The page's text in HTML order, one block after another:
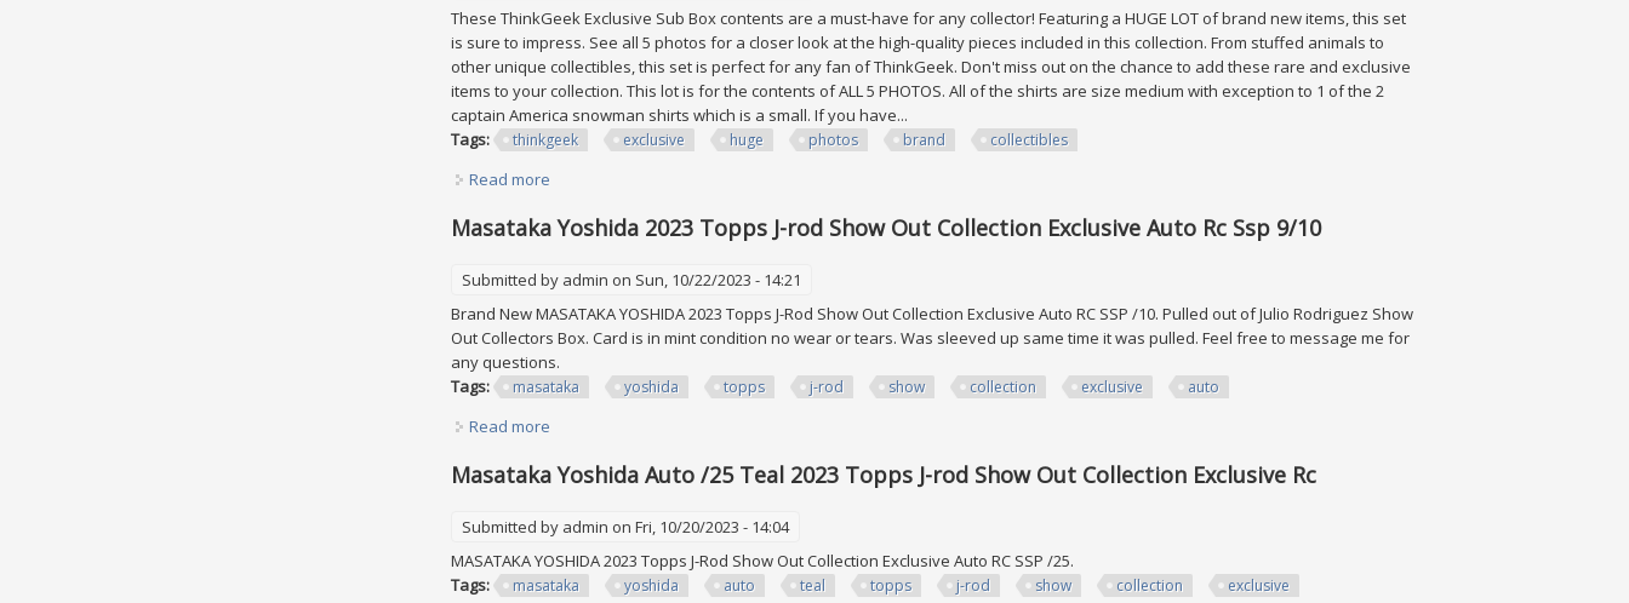
These ThinkGeek Exclusive Sub Box contents are a must-have for any collector! Featuring a HUGE LOT of brand new items, this set
is sure to impress. See all 5 photos for a closer look at the high-quality pieces included in this collection. From stuffed animals to
other unique collectibles, this set is perfect for any fan of ThinkGeek. Don't miss out on the chance to add these rare and exclusive
items to your collection. This lot is for the contents of ALL 5 PHOTOS. All of the shirts are size medium with exception to 1 of the 2
captain America snowman shirts which is a small. If you have...
Tags:
thinkgeek exclusive huge photos brand collectibles
Read more
Masataka Yoshida 2023 Topps J-rod Show Out Collection Exclusive Auto Rc Ssp 9/10
Submitted by admin on Sun, 10/22/2023 - 14:21
Brand New MASATAKA YOSHIDA 2023 Topps J-Rod Show Out Collection Exclusive Auto RC SSP /10. Pulled out of Julio Rodriguez Show
Out Collectors Box. Card is in mint condition no wear or tears. Was sleeved up same time it was pulled. Feel free to message me for
any questions.
Tags:
masataka yoshida topps j-rod show collection exclusive auto
Read more
Masataka Yoshida Auto /25 Teal 2023 Topps J-rod Show Out Collection Exclusive Rc
Submitted by admin on Fri, 10/20/2023 - 14:04
MASATAKA YOSHIDA 2023 Topps J-Rod Show Out Collection Exclusive Auto RC SSP /25.
Tags:
masataka yoshida auto teal topps j-rod show collection exclusive